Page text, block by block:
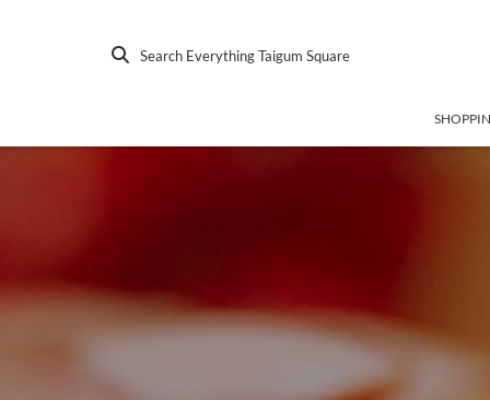
Search Everything Taigum Square